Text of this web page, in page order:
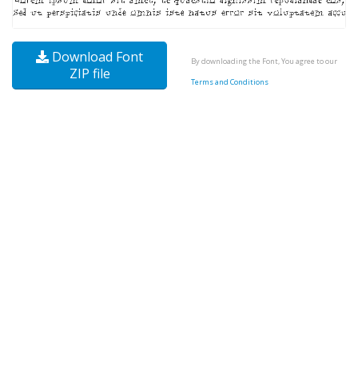
Download Font
ZIP file
By downloading the Font, You agree to our
Terms and Conditions